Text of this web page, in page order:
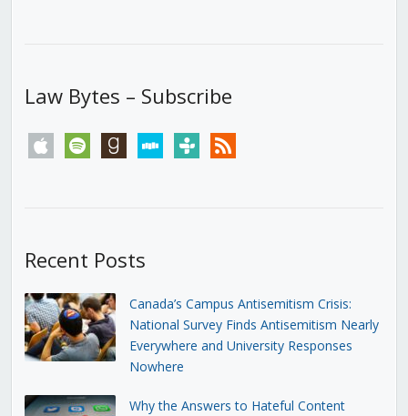
Law Bytes – Subscribe
apple spotify goodreadsstitchertunein rss
Recent Posts
Canada’s Campus Antisemitism Crisis:
National Survey Finds Antisemitism Nearly
Everywhere and University Responses
Nowhere
Why the Answers to Hateful Content